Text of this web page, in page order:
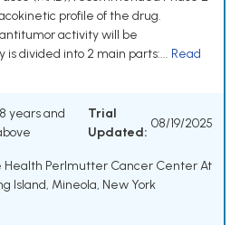
profile of the drug.
activity will be
divided into 2 main parts:... Read
years and
Trial
Updated:
08/19/2025
Health Perlmutter Cancer Center At
Island, Mineola, New York